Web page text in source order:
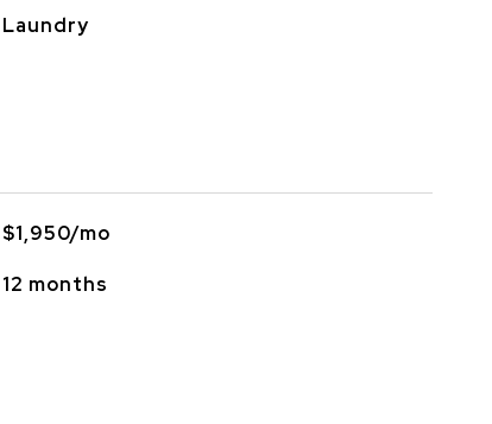
Laundry
$1,950/mo
12 months